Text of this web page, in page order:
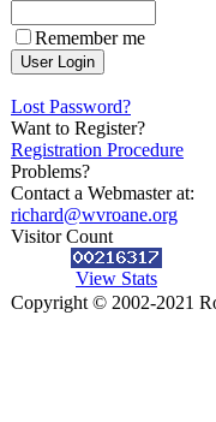
Remember me
Lost Password?
Want to Register?
Registration Procedure
Problems?
Contact a Webmaster at:
richard@wvroane.org
Visitor Count
View Stats
Copyright © 2002-2021